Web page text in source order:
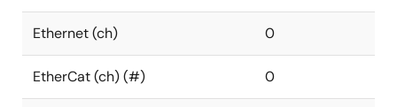
Ethernet (ch) 0
EtherCat (ch) (#) 0